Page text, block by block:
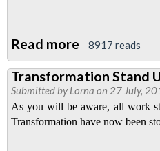
Read more about
Sacked
for
Doing
His
8917 reads
Transformation Stand
Submitted byLorna on 27 July,
As you will be aware, all work
Transformation have now been